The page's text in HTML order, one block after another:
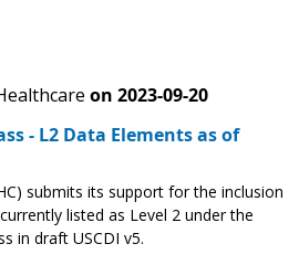
on 2023-09-20
- L2 Data Elements as of
submits its support for the inclusion
listed as Level 2 under the
in draft USCDI v5.